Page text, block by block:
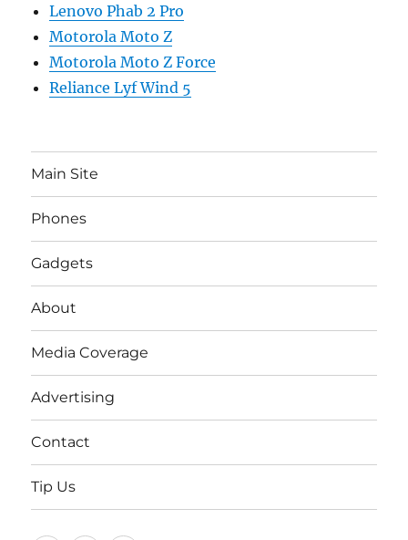
Lenovo Phab 2 Pro
Motorola Moto Z
Motorola Moto Z Force
Reliance Lyf Wind 5
Main Site
Phones
Gadgets
About
Media Coverage
Advertising
Contact
Tip Us